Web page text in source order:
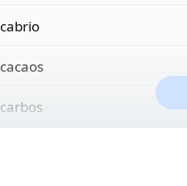
cabrio
cacaos
carbos